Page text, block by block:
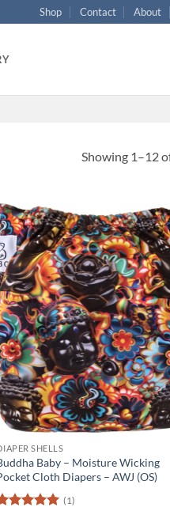
Shop Contact About
Showing 1–12
Add
SHELLS
Baby – Moisture Wicking
Cloth Diapers – AWJ (OS)
(1)